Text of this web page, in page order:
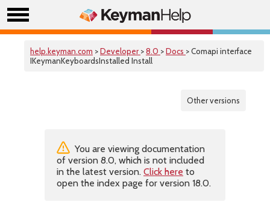
help.keyman.com >Developer >8.0 >Docs > Comapi interface
IKeymanKeyboardsInstalled Install
Other versions
You are viewing documentation
of version 8.0, which is not included
in the latest version. Click here to
open the index page for version 18.0.